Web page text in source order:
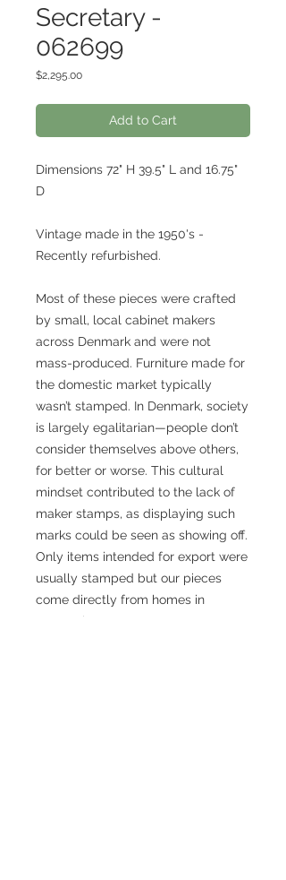
Secretary -
062699
$2,295.00Price
Add to Cart
Dimensions 72" H 39.5" L and 16.75"
D
Vintage made in the 1950's -
Recently refurbished.
Most of these pieces were crafted
by small, local cabinet makers
across Denmark and were not
mass-produced. Furniture made for
the domestic market typically
wasn’t stamped. In Denmark, society
is largely egalitarian—people don’t
consider themselves above others,
for better or worse. This cultural
mindset contributed to the lack of
maker stamps, as displaying such
marks could be seen as showing off.
Only items intended for export were
usually stamped but our pieces
come directly from homes in
Denmark.